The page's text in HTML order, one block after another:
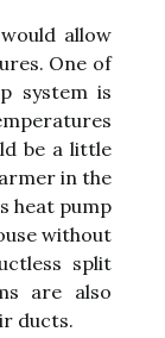
allow
One of
system is
be a little
in the
heat pump
without
split
are also
ducts.